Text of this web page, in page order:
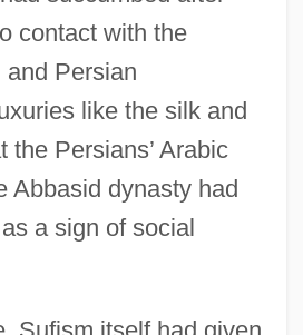
contact with the
and Persian
like the silk and
the Persians’ Arabic
Abbasid dynasty had
a sign of social